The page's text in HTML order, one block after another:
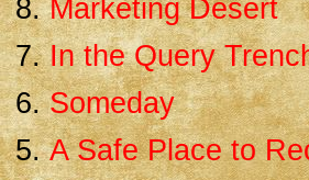
Marketing Desert
In the Query
Someday
A Safe Place to